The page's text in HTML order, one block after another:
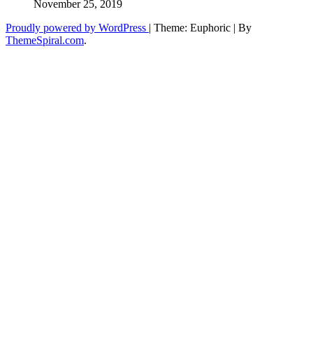
November 25, 2019
Proudly powered by WordPress | Theme: Euphoric | By
ThemeSpiral.com.